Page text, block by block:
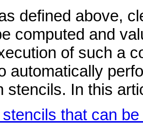
defined above,
computed and
of such a
automatically
stencils. In this
stencils that can